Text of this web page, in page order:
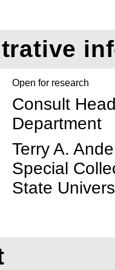
Open for research
Consult
Department
Terry A.
Special
State